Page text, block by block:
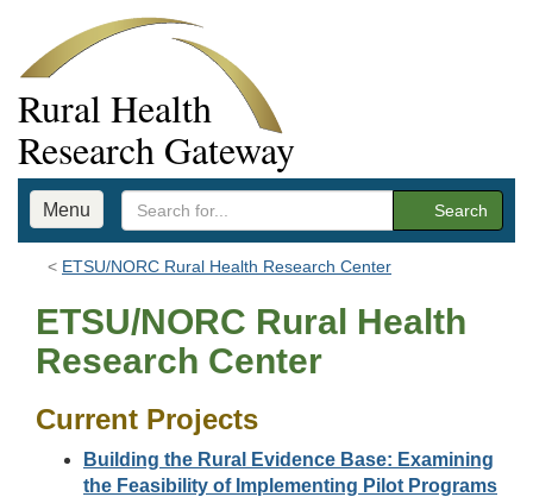
Rural Health
Research Gateway
Menu Search
ETSU/NORC Rural Health Research Center
ETSU/NORC Rural Health
Research Center
Current Projects
Building the Rural Evidence Base: Examining
the Feasibility of Implementing Pilot Programs